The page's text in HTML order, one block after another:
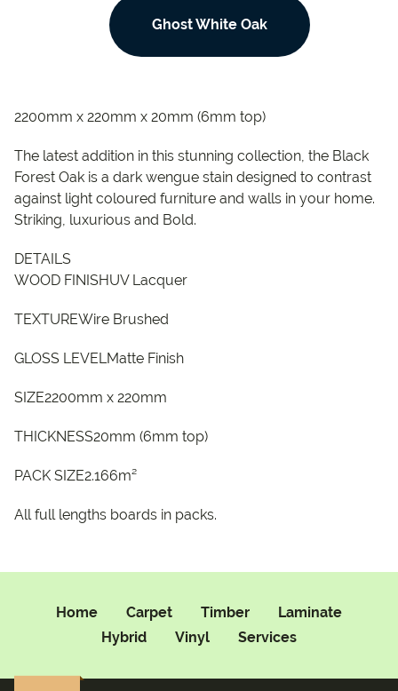
Ghost White Oak
2200mm x 220mm x 20mm (6mm top)
The latest addition in this stunning collection, the Black
Forest Oak is a dark wengue stain designed to contrast
against light coloured furniture and walls in your home.
Striking, luxurious and Bold.
DETAILS
WOOD FINISHUV Lacquer
TEXTUREWire Brushed
GLOSS LEVELMatte Finish
SIZE2200mm x 220mm
THICKNESS20mm (6mm top)
PACK SIZE2.166m²
All full lengths boards in packs.
Home Carpet Timber
Laminate
Hybrid
Vinyl Services